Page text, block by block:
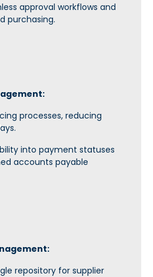
approval workflows and
purchasing.
processes, reducing
into payment statuses
accounts payable
repository for supplier